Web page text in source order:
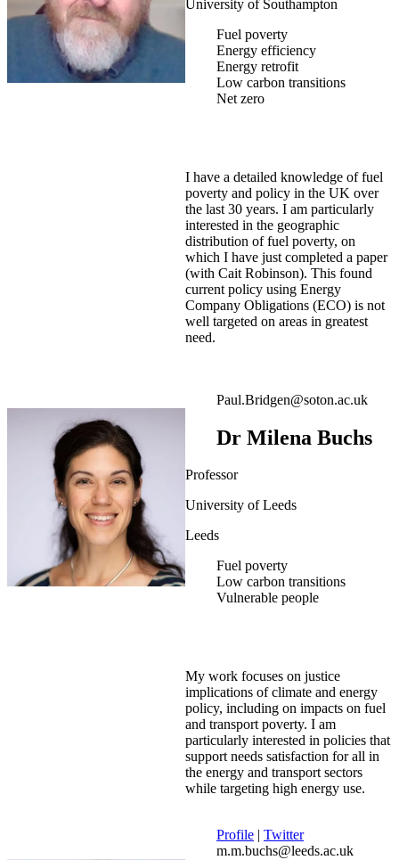
University of Southampton
Fuel poverty
Energy efficiency
Energy retrofit
Low carbon transitions
Net zero
I have a detailed knowledge of fuel
poverty and policy in the UK over
the last 30 years. I am particularly
interested in the geographic
distribution of fuel poverty, on
which I have just completed a paper
(with Cait Robinson). This found
current policy using Energy
Company Obligations (ECO) is not
well targeted on areas in greatest
need.
Paul.Bridgen@soton.ac.uk
Dr Milena Buchs
Professor
University of Leeds
Leeds
Fuel poverty
Low carbon transitions
Vulnerable people
My work focuses on justice
implications of climate and energy
policy, including on impacts on fuel
and transport poverty. I am
particularly interested in policies that
support needs satisfaction for all in
the energy and transport sectors
while targeting high energy use.
Profile
Twitter
m.m.buchs@leeds.ac.uk